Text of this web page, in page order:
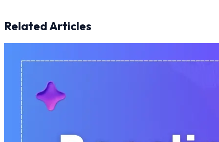
Related Articles